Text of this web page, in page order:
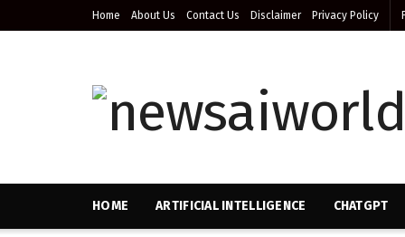
Home About Us Contact Us Disclaimer Privacy Policy
HOME ARTIFICIAL INTELLIGENCE CHATGPT